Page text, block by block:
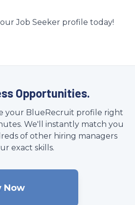
Job Seeker profile today!
Opportunities.
your BlueRecruit profile right
We'll instantly match you
of other hiring managers
exact skills.
Now